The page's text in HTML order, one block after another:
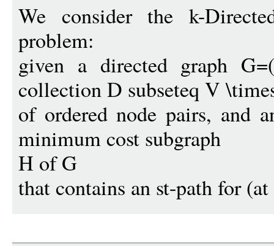
We consider the k-
problem:
given a directed graph
collection D subseteq V
of ordered node pairs, and
minimum cost subgraph
H of G
that contains an st-path for